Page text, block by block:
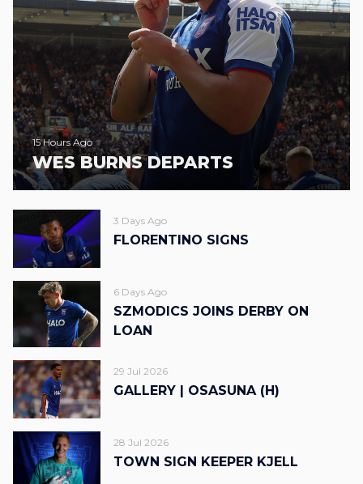
15 Hours Ago
WES BURNS DEPARTS
3 Days Ago
FLORENTINO SIGNS
6 Days Ago
SZMODICS JOINS DERBY ON
LOAN
29 Jul 2026
GALLERY | OSASUNA (H)
28 Jul 2026
TOWN SIGN KEEPER KJELL